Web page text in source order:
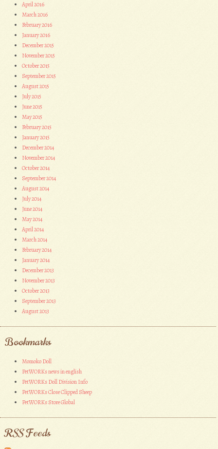
April 2016
March 2016
February 2016
January 2016
December 2015
November 2015
October 2015
September 2015
August 2015
July 2015
June 2015
May 2015
February 2015
January 2015
December 2014
November 2014
October 2014
September 2014
August 2014
July 2014
June 2014
May 2014
April 2014
March 2014
February 2014
January 2014
December 2013
November 2013
October 2013
September 2013
August 2013
Bookmarks
Momoko Doll
PetWORKs news in english
PetWORKs Doll Division Info
PetWORKs Close Clipped Sheep
PetWORKs Store Global
RSS Feeds